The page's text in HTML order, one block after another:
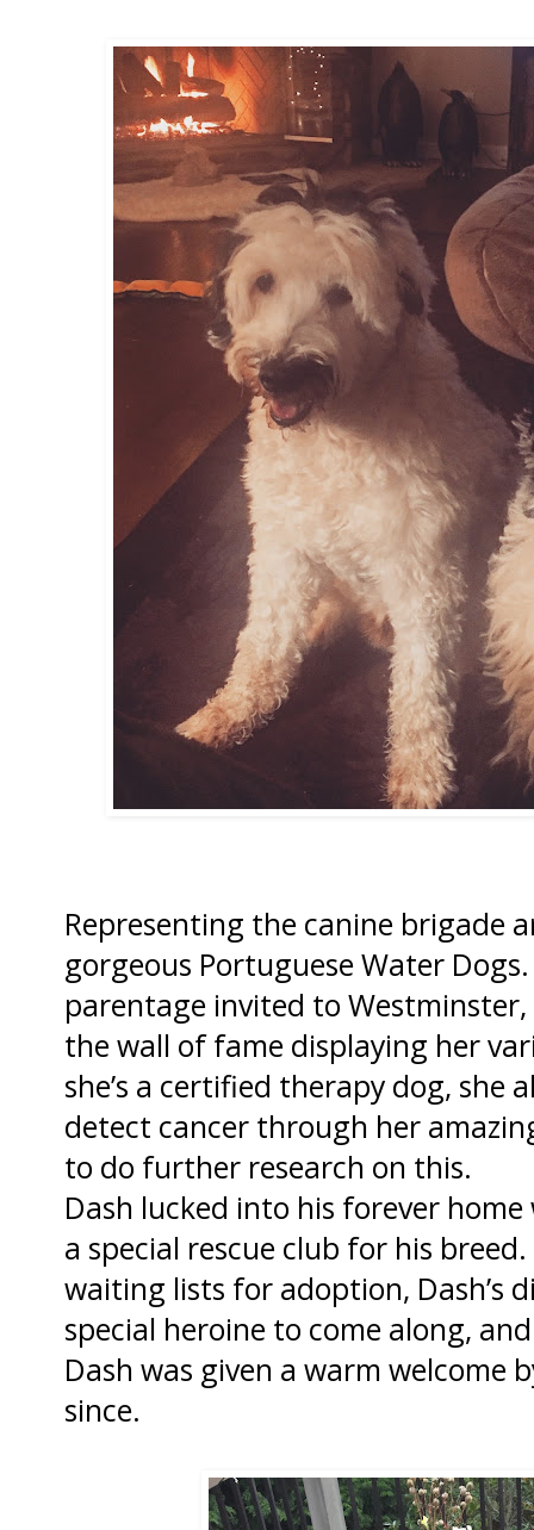
Representing the canine brigade
gorgeous Portuguese Water
parentage invited to Westminster,
the wall of fame displaying her
she’s a certified therapy dog, she
detect cancer through her
to do further research on this.
Dash lucked into his forever
a special rescue club for his
waiting lists for adoption, Dash’s
special heroine to come along,
Dash was given a warm welcome
since.